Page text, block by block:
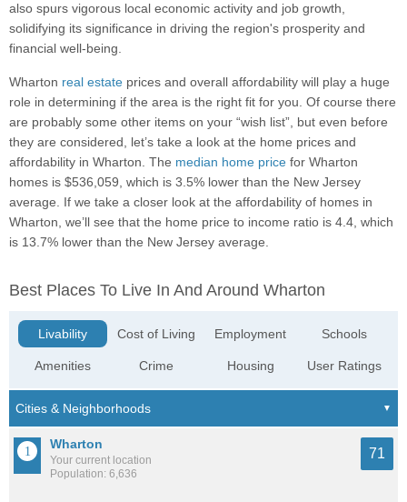
also spurs vigorous local economic activity and job growth,
solidifying its significance in driving the region's prosperity and
financial well-being.
Wharton real estate prices and overall affordability will play a huge
role in determining if the area is the right fit for you. Of course there
are probably some other items on your “wish list”, but even before
they are considered, let’s take a look at the home prices and
affordability in Wharton. The median home price for Wharton
homes is $536,059, which is 3.5% lower than the New Jersey
average. If we take a closer look at the affordability of homes in
Wharton, we’ll see that the home price to income ratio is 4.4, which
is 13.7% lower than the New Jersey average.
Best Places To Live In And Around Wharton
Livability
Amenities
Cost of Living
Crime
Employment
Housing
Schools
User Ratings
Wharton
Your current location
Population: 6,636
71